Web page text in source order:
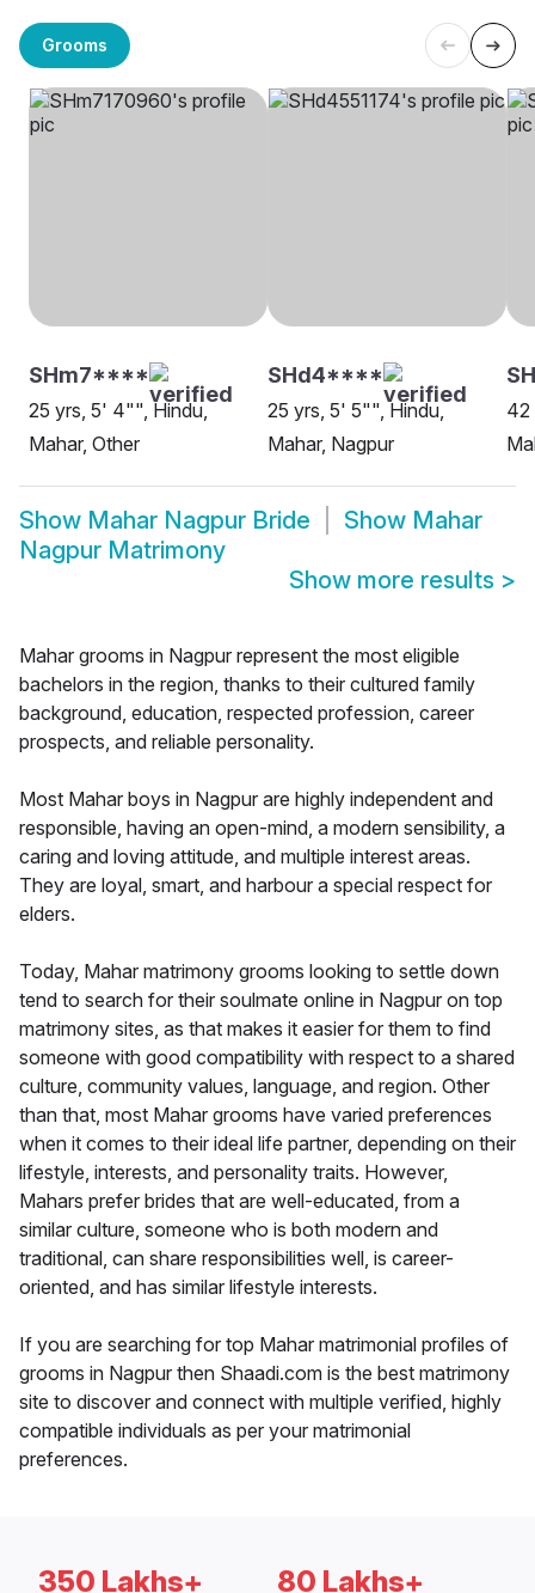
Grooms
SHm7****
25 yrs, 5' 4"", Hindu,
Mahar, Other
SHd4****
25 yrs, 5' 5"", Hindu,
Mahar, Nagpur
42
Show Mahar Nagpur Bride Show Mahar
Nagpur Matrimony
Show more results >
Mahar grooms in Nagpur represent the most eligible
bachelors in the region, thanks to their cultured family
background, education, respected profession, career
prospects, and reliable personality.
Most Mahar boys in Nagpur are highly independent and
responsible, having an open-mind, a modern sensibility, a
caring and loving attitude, and multiple interest areas.
They are loyal, smart, and harbour a special respect for
elders.
Today, Mahar matrimony grooms looking to settle down
tend to search for their soulmate online in Nagpur on top
matrimony sites, as that makes it easier for them to find
someone with good compatibility with respect to a shared
culture, community values, language, and region. Other
than that, most Mahar grooms have varied preferences
when it comes to their ideal life partner, depending on their
lifestyle, interests, and personality traits. However,
Mahars prefer brides that are well-educated, from a
similar culture, someone who is both modern and
traditional, can share responsibilities well, is career-
oriented, and has similar lifestyle interests.
If you are searching for top Mahar matrimonial profiles of
grooms in Nagpur then Shaadi.com is the best matrimony
site to discover and connect with multiple verified, highly
compatible individuals as per your matrimonial
preferences.
350 Lakhs+ 80 Lakhs+